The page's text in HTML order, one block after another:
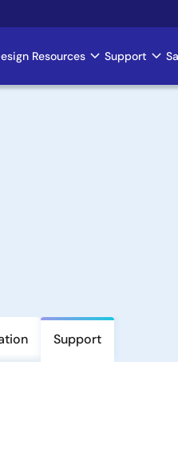
Resources Support
Support